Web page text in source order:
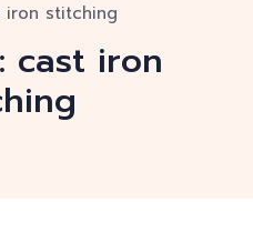
iron stitching
cast iron